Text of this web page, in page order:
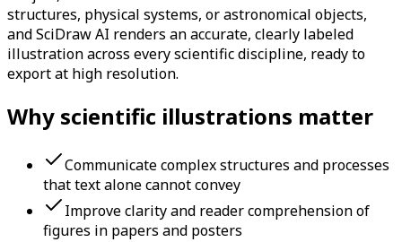
structures, physical systems, or astronomical objects,
and SciDraw AI renders an accurate, clearly labeled
illustration across every scientific discipline, ready to
export at high resolution.
Why scientific illustrations matter
Communicate complex structures and processes
that text alone cannot convey
Improve clarity and reader comprehension of
figures in papers and posters